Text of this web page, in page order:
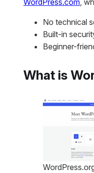
WordPress.com,
No technical
Built-in
Beginner-
What is